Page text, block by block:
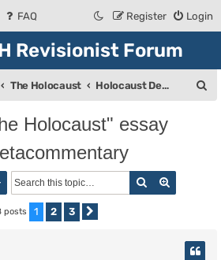
FAQ Login
Register
Revisionist Forum
The Holocaust Holocaust Debate
Holocaust" essay
Search
posts 1 2 3